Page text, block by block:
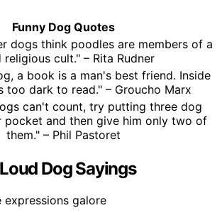
Funny Dog Quotes
dogs think poodles are members of a
religious cult." – Rita Rudner
a book is a man's best friend. Inside
too dark to read." – Groucho Marx
can't count, try putting three dog
pocket and then give him only two of
them." – Phil Pastoret
Dog Sayings